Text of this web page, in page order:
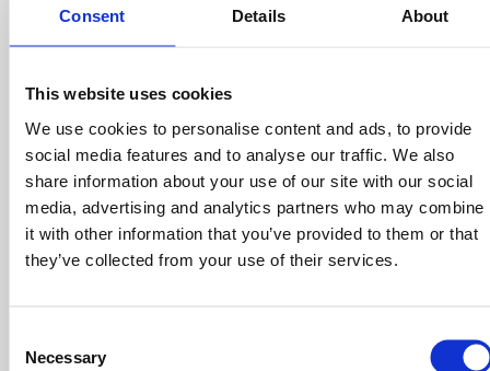
Consent Details About
This website uses cookies
We use cookies to personalise content and ads, to provide
social media features and to analyse our traffic. We also
share information about your use of our site with our social
media, advertising and analytics partners who may combine
it with other information that you’ve provided to them or that
they’ve collected from your use of their services.
Selection
Necessary
provision/guidance-for-schools-colleges-and-local-
authorities-on-maintaining-educational-provision
The value of this offer is £500 towards legal
£500 will be deducted from the amount you
pay to Onward Living on completion of your
purchase and will be show on your completion
statement.
Only one Key to the Door payment may be
used to purchase an Onward Living property.
reservation.